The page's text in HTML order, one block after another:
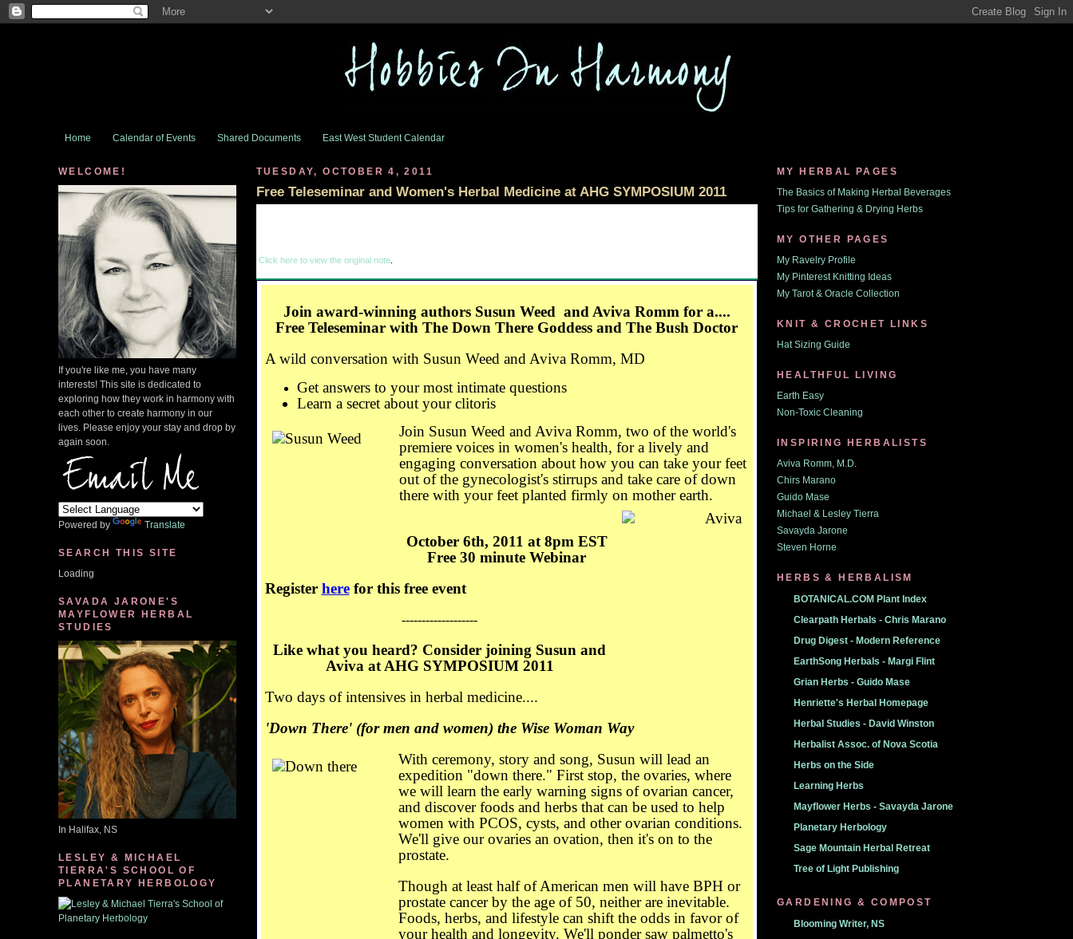
Home Calendar of Events Shared Documents East West Student Calendar
WELCOME!
If you're like me, you have many
interests! This site is dedicated to
exploring how they work in harmony with
each other to create harmony in our
lives. Please enjoy your stay and drop by
again soon.
Powered by Translate
SEARCH THIS SITE
Loading
SAVADA JARONE'S
MAYFLOWER HERBAL
STUDIES
In Halifax, NS
LESLEY & MICHAEL
TIERRA'S SCHOOL OF
PLANETARY HERBOLOGY
TUESDAY, OCTOBER 4, 2011
Free Teleseminar and Women's Herbal Medicine at AHG SYMPOSIUM 2011
Click here to view the original note.
Join award-winning authors Susun Weed and Aviva Romm for a....
Free Teleseminar with The Down There Goddess and The Bush Doctor
A wild conversation with Susun Weed and Aviva Romm, MD
Get answers to your most intimate questions
Learn a secret about your clitoris
Join Susun Weed and Aviva Romm, two of the world's
premiere voices in women's health, for a lively and
engaging conversation about how you can take your feet
out of the gynecologist's stirrups and take care of down
there with your feet planted firmly on mother earth.
October 6th, 2011 at 8pm EST
Free 30 minute Webinar
Register herefor this free event
-------------------
Like what you heard? Consider joining Susun and
Aviva at AHG SYMPOSIUM 2011
Two days of intensives in herbal medicine....
'Down There' (for men and women) the Wise Woman Way
With ceremony, story and song, Susun will lead an
expedition "down there." First stop, the ovaries, where
we will learn the early warning signs of ovarian cancer,
and discover foods and herbs that can be used to help
women with PCOS, cysts, and other ovarian conditions.
We'll give our ovaries an ovation, then it's on to the
prostate.
Though at least half of American men will have BPH or
prostate cancer by the age of 50, neither are inevitable.
Foods, herbs, and lifestyle can shift the odds in favor of
your health and longevity. We'll ponder saw palmetto's
MY HERBAL PAGES
The Basics of Making Herbal Beverages
Tips for Gathering & Drying Herbs
MY OTHER PAGES
My Ravelry Profile
My Pinterest Knitting Ideas
My Tarot & Oracle Collection
KNIT & CROCHET LINKS
Hat Sizing Guide
HEALTHFUL LIVING
Earth Easy
Non-Toxic Cleaning
INSPIRING HERBALISTS
Aviva Romm, M.D.
Chirs Marano
Guido Mase
Michael & Lesley Tierra
Savayda Jarone
Steven Horne
HERBS & HERBALISM
BOTANICAL.COM Plant Index
Clearpath Herbals - Chris Marano
Drug Digest - Modern Reference
EarthSong Herbals - Margi Flint
Grian Herbs - Guido Mase
Henriette's Herbal Homepage
Herbal Studies - David Winston
Herbalist Assoc. of Nova Scotia
Herbs on the Side
Learning Herbs
Mayflower Herbs - Savayda Jarone
Planetary Herbology
Sage Mountain Herbal Retreat
Tree of Light Publishing
GARDENING & COMPOST
Blooming Writer, NS